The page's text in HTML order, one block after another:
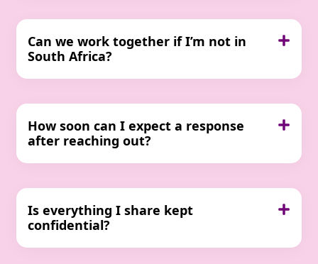
Can we work together if I’m not in
South Africa?
How soon can I expect a response
after reaching out?
Is everything I share kept
confidential?